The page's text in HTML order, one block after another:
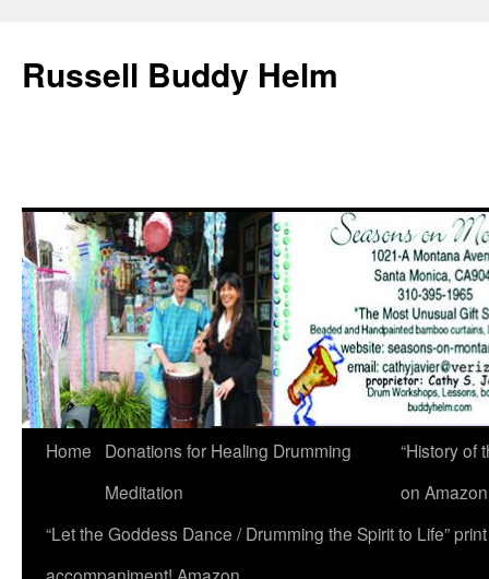
Russell Buddy Helm
Home
Donations for Healing Drumming
Meditation
“History of
on
“Let the Goddess Dance / Drumming the Spirit to Life”